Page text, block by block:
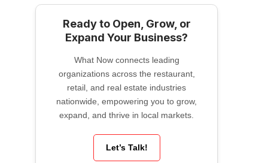
Ready to Open, Grow, or
Expand Your Business?
What Now connects leading
organizations across the restaurant,
retail, and real estate industries
nationwide, empowering you to grow,
expand, and thrive in local markets.
Let’s Talk!